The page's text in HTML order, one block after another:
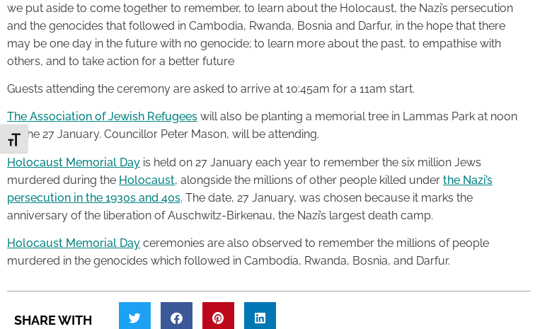
Toggle Font size
we put aside to come together to remember, to learn about the Holocaust, the Nazi’s persecution
and the genocides that followed in Cambodia, Rwanda, Bosnia and Darfur, in the hope that there
may be one day in the future with no genocide; to learn more about the past, to empathise with
others, and to take action for a better future
Guests attending the ceremony are asked to arrive at 10:45am for a 11am start.
The Association of Jewish Refugees will also be planting a memorial tree in Lammas Park at noon
on the 27 January. Councillor Peter Mason, will be attending.
Holocaust Memorial Day is held on 27 January each year to remember the six million Jews
murdered during the Holocaust, alongside the millions of other people killed under the Nazi’s
persecution in the 1930s and 40s. The date, 27 January, was chosen because it marks the
anniversary of the liberation of Auschwitz-Birkenau, the Nazi’s largest death camp.
Holocaust Memorial Day ceremonies are also observed to remember the millions of people
murdered in the genocides which followed in Cambodia, Rwanda, Bosnia, and Darfur.
SHARE WITH